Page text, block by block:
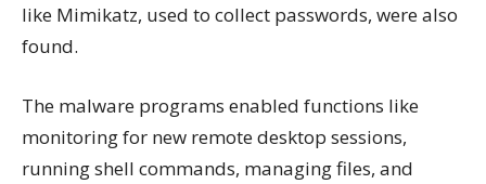
like Mimikatz, used to collect passwords, were also
found.
The malware programs enabled functions like
monitoring for new remote desktop sessions,
running shell commands, managing files, and